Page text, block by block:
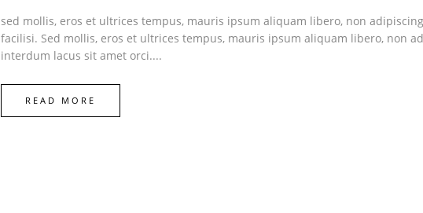
sed mollis, eros et ultrices tempus, mauris ipsum aliquam libero, non
facilisi. Sed mollis, eros et ultrices tempus, mauris ipsum aliquam libero, non
interdum lacus sit amet orci....
READ MORE